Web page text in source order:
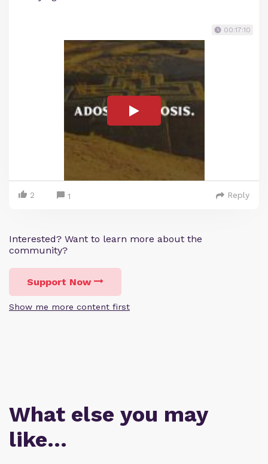
00:17:10
2 1 Reply
Interested? Want to learn more about the
community?
Support Now
Show me more content first
What else you may
like…